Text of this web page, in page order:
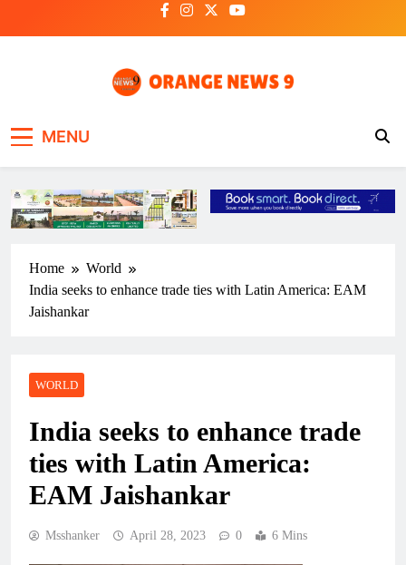
MENU
Home
World
India seeks to enhance trade ties with Latin America: EAM
Jaishankar
WORLD
India seeks to enhance trade
ties with Latin America:
EAM Jaishankar
Msshanker April 28, 2023 0 6 Mins